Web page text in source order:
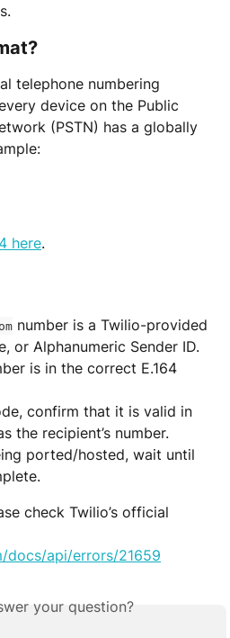
telephone numbering
device on the Public
(PSTN) has a globally
here.
number is a Twilio-provided
or Alphanumeric Sender ID.
is in the correct E.164
confirm that it is valid in
the recipient’s number.
ported/hosted, wait until
check Twilio’s official
docs/api/errors/21659
your question?